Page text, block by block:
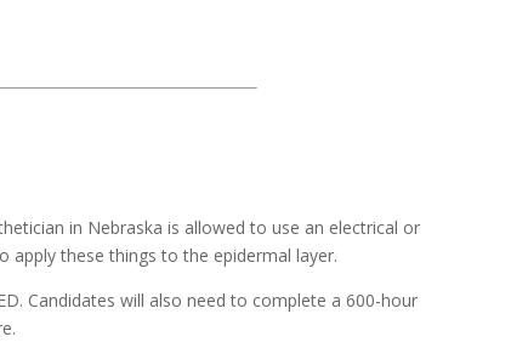
in Nebraska is allowed to use an electrical or
apply these things to the epidermal layer.
Candidates will also need to complete a 600-hour